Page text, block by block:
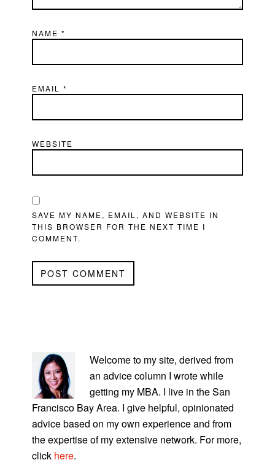
NAME*
EMAIL*
WEBSITE
SAVE MY NAME, EMAIL, AND WEBSITE IN
THIS BROWSER FOR THE NEXT TIME I
COMMENT.
SIDEBAR
Welcome to my site, derived from
an advice column I wrote while
getting my MBA. I live in the San
Francisco Bay Area. I give helpful, opinionated
advice based on my own experience and from
the expertise of my extensive network. For more,
click here.